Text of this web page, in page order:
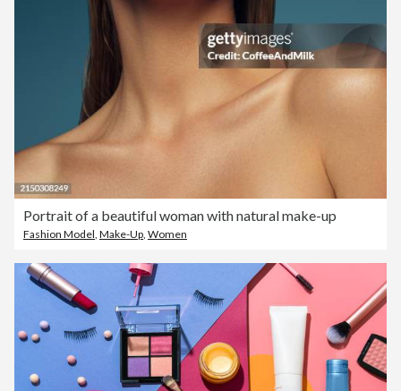
Portrait of a beautiful woman with natural make-up
Fashion Model Make-Up Women